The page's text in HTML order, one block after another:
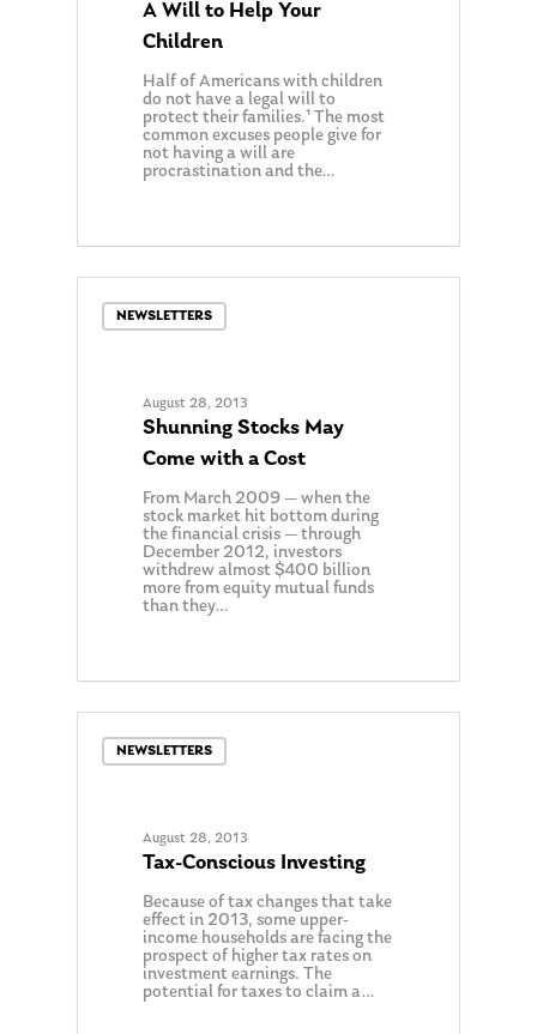
A Will to Help Your
Children
Half of Americans with children
do not have a legal will to
protect their families.¹ The most
common excuses people give for
not having a will are
procrastination and the…
NEWSLETTERS
August 28, 2013
Shunning Stocks May
Come with a Cost
From March 2009 — when the
stock market hit bottom during
the financial crisis — through
December 2012, investors
withdrew almost $400 billion
more from equity mutual funds
than they…
NEWSLETTERS
August 28, 2013
Tax-Conscious Investing
Because of tax changes that take
effect in 2013, some upper-
income households are facing the
prospect of higher tax rates on
investment earnings. The
potential for taxes to claim a…
Management Team
Publications
Market News
Ken in the News
Articles
Glossary of Terms
Contact
Request an
Appointment